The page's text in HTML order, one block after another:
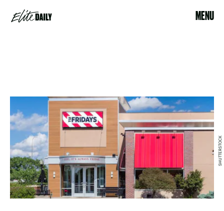
MENU
SHUTTERSTOCK